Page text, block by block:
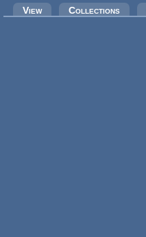
Primary tabs
View Collections